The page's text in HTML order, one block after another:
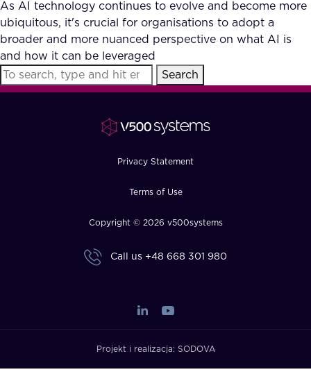
Our Partners
Accurate Complex Document
Reviews (AI)
Industries
FAQ
As AI technology continues to evolve and become more
ubiquitous, it's crucial for organisations to adopt a
broader and more nuanced perspective on what AI is
and how it can be leveraged
Search
Privacy Statement
Terms of Use
Copyright © 2026 v500systems
Call us +48 668 301 980
Projekt i realizacja: SODOVA